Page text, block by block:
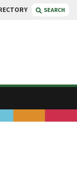
SEARCH